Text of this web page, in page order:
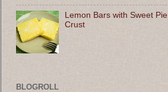
Lemon Bars with Sweet Pie
Crust
BLOGROLL